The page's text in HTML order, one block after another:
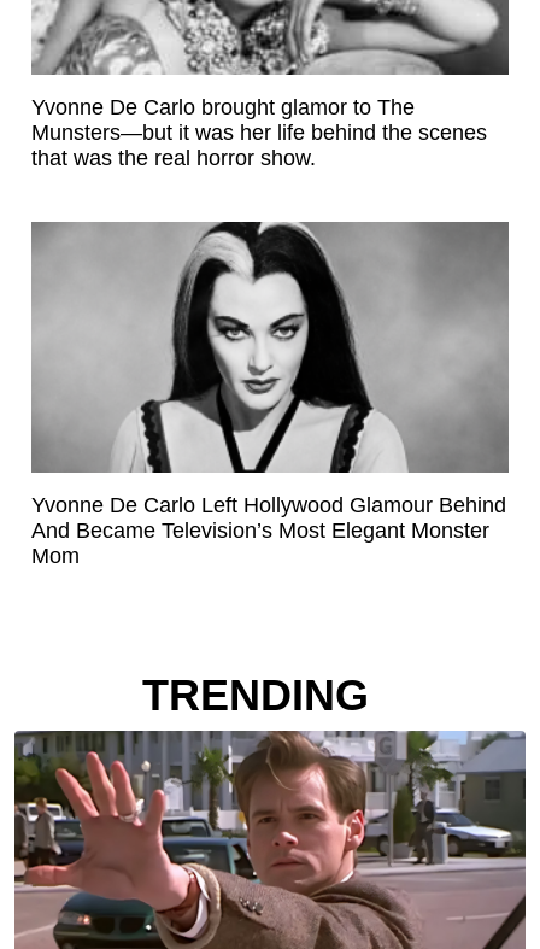
Yvonne De Carlo brought glamor to The
Munsters—but it was her life behind the scenes
that was the real horror show.
Yvonne De Carlo Left Hollywood Glamour Behind
And Became Television’s Most Elegant Monster
Mom
TRENDING